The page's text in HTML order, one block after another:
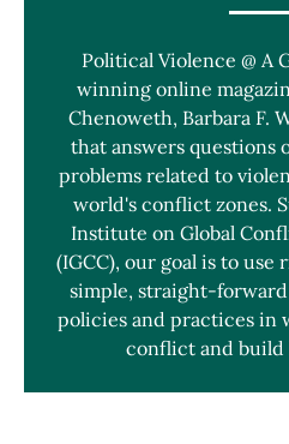
Political Violence @ A
winning online
Chenoweth, Barbara F.
that answers questions
problems related to
world's conflict zones.
Institute on Global
(IGCC), our goal is to use
simple, straight-
policies and practices in
conflict and build